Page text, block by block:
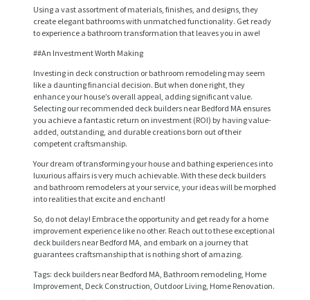
Using a vast assortment of materials, finishes, and designs, they
create elegant bathrooms with unmatched functionality. Get ready
to experience a bathroom transformation that leaves you in awe!
##An Investment Worth Making
Investing in deck construction or bathroom remodeling may seem
like a daunting financial decision. But when done right, they
enhance your house’s overall appeal, adding significant value.
Selecting our recommended deck builders near Bedford MA ensures
you achieve a fantastic return on investment (ROI) by having value-
added, outstanding, and durable creations born out of their
competent craftsmanship.
Your dream of transforming your house and bathing experiences into
luxurious affairs is very much achievable. With these deck builders
and bathroom remodelers at your service, your ideas will be morphed
into realities that excite and enchant!
So, do not delay! Embrace the opportunity and get ready for a home
improvement experience like no other. Reach out to these exceptional
deck builders near Bedford MA, and embark on a journey that
guarantees craftsmanship that is nothing short of amazing.
Tags: deck builders near Bedford MA, Bathroom remodeling, Home
Improvement, Deck Construction, Outdoor Living, Home Renovation.